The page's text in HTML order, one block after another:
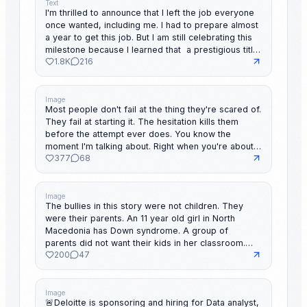
Text
I'm thrilled to announce that I left the job everyone
once wanted, including me. I had to prepare almost
a year to get this job. But I am still celebrating this
milestone because I learned that a prestigious title
means nothing if it costs your peace of mind.
Believe me, sometimes less is more. Let go, of
what's dragging you back. To everyone reading
this: The best part of your story hasn't been written
yet. & my DMs are always open for you.
1.8K 216
Image
Most people don't fail at the thing they're scared of.
They fail at starting it. The hesitation kills them
before the attempt ever does. You know the
moment I'm talking about. Right when you're about
to make the move. Something inside whispers "not
yet." "Not ready." "You'll look foolish." And it sounds
so reasonable. Like you're just being smart. Like
you're protecting yourself. But underneath,
something darker: The fear that you don't actually
belong there. That they'll see through you. That
everyone will watch you fall. That voice inside isn't
wisdom. It's fear hijacking your best moments.
Here's what I've noticed about people who actually
move: They didn't wait to feel ready. They didn't
the risk of trying was smaller than the cost of
377 68
Image
The bullies in this story were not children. They
were their parents. An 11 year old girl in North
Macedonia has Down syndrome. A group of
parents did not want their kids in her classroom.
They organized a boycott. Kept their own children
home. Called her presence "obstruction." She
started the school term late. Attended some
classes completely alone. The country's president
at the time heard about it. He did not release a
200 47
Image
🚨Deloitte is sponsoring and hiring for Data analyst,